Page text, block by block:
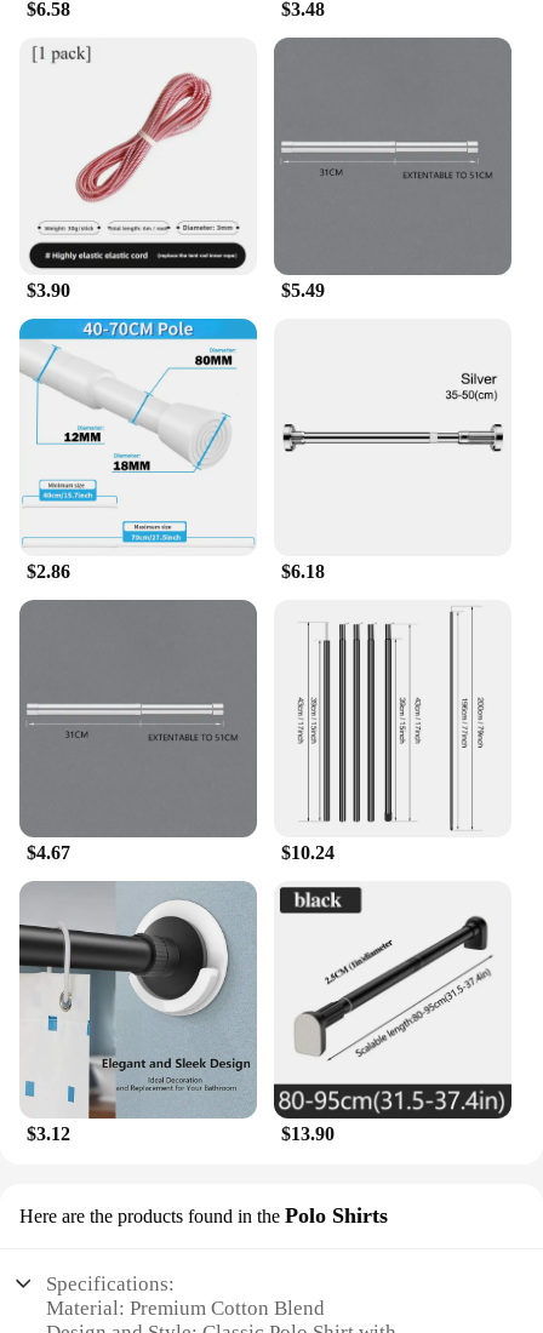
$6.58 $3.48
$3.90 $5.49
$2.86 $6.18
$4.67 $10.24
$3.12 $13.90
Here are the products found in the Polo Shirts
Specifications:
Material: Premium Cotton Blend